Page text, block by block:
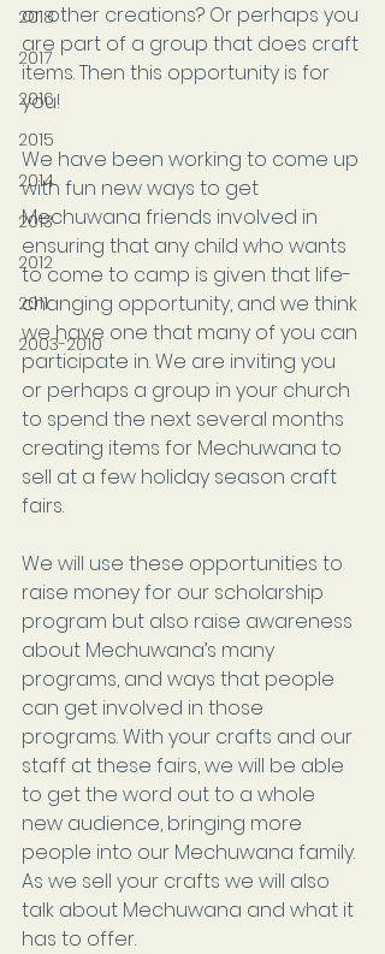
2018
2017
2016
2015
2014
2013
2012
2011
2003-2010
or other creations? Or perhaps you
are part of a group that does craft
items. Then this opportunity is for
you!
We have been working to come up
with fun new ways to get
Mechuwana friends involved in
ensuring that any child who wants
to come to camp is given that life-
changing opportunity, and we think
we have one that many of you can
participate in. We are inviting you
or perhaps a group in your church
to spend the next several months
creating items for Mechuwana to
sell at a few holiday season craft
fairs.
We will use these opportunities to
raise money for our scholarship
program but also raise awareness
about Mechuwana’s many
programs, and ways that people
can get involved in those
programs. With your crafts and our
staff at these fairs, we will be able
to get the word out to a whole
new audience, bringing more
people into our Mechuwana family.
As we sell your crafts we will also
talk about Mechuwana and what it
has to offer.